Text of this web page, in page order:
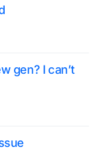
gen? I can’t